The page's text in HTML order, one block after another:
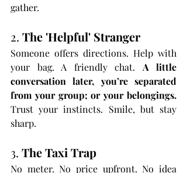
gather.
2. The 'Helpful' Stranger
Someone offers directions. Help with
your bag. A friendly chat. A little
conversation later, you’re separated
Trust your instincts. Smile, but stay
sharp.
3. The Taxi Trap
No meter. No price upfront. No idea